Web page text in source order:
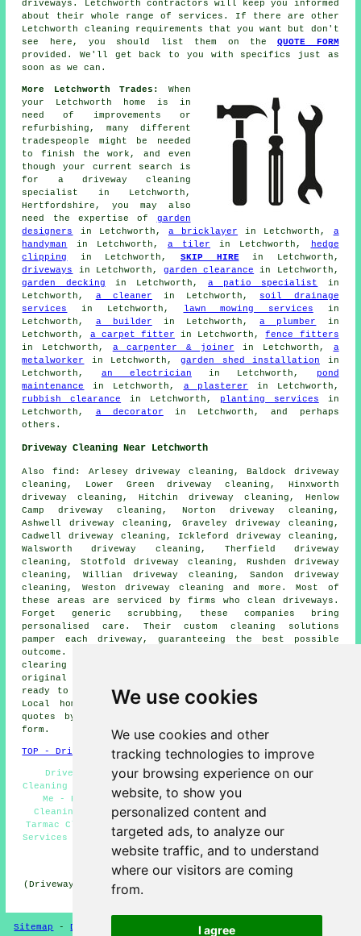
We use cookies
We use cookies and other
tracking technologies to improve
your browsing experience on our
website, to show you
personalized content and
targeted ads, to analyze our
website traffic, and to understand
where our visitors are coming
from.
I agree
driveways . Letchworth contractors will keep you informed
about their whole range of services. If there are other
Letchworth cleaning requirements that you want but don't
see here, you should list them on theQUOTE FORM
provided. We'll get back to you with specifics just as
soon as we can.
More Letchworth Trades:
When
your Letchworth home is in
need of improvements or
refurbishing, many different
tradespeople might be needed
to finish the work, and even
though your current search is
for a driveway cleaning
specialist
in Letchworth,
Hertfordshire, you may also
need the expertise of garden
designers
in Letchworth, a bricklayer in Letchworth, a
handyman
in Letchworth, a tiler in Letchworth,
hedge
clipping
in Letchworth, SKIP HIREin Letchworth,
driveways
in Letchworth, garden clearance in Letchworth,
garden decking in Letchworth,a patio specialist
in
Letchworth, a cleaner in Letchworth, soil drainage
services
in Letchworth, lawn mowing services in
Letchworth, a builder in Letchworth,a plumber
in
Letchworth, a carpet fitter in Letchworth,fence fitters
in Letchworth, a carpenter & joiner in Letchworth, a
metalworker
in Letchworth, garden shed installation in
Letchworth, an electrician in Letchworth,
pond
maintenance
in Letchworth, a plasterer in Letchworth,
rubbish clearance in Letchworth, planting services in
Letchworth, a decorator in Letchworth, and perhaps
others.
Driveway Cleaning Near Letchworth
Also find : Arlesey driveway cleaning, Baldock driveway
cleaning, Lower Green driveway cleaning, Hinxworth
driveway cleaning, Hitchin driveway cleaning, Henlow
Camp driveway cleaning, Norton driveway cleaning,
Ashwell driveway cleaning, Graveley driveway cleaning,
Cadwell driveway cleaning, Ickleford driveway cleaning,
Walsworth driveway cleaning, Therfield driveway
cleaning, Stotfold driveway cleaning, Rushden driveway
cleaning, Willian driveway cleaning, Sandon driveway
cleaning, Weston driveway cleaning and more. Most of
these areas are serviced by firms who clean driveways .
Forget generic scrubbing, these companies bring
personalised care. Their custom cleaning solutions
pamper eachdriveway , guaranteeing the best possible
outcome. With regards to removing deep-seated stains,
clearing algae and moss, or restoring a driveway's
original appearance, these specialist cleaners stand
ready to undertake the task with skill and efficiency.
Local homeowners can getdriveway and patio cleaning
quotes by clicking
form.
TOP - Driveway Cleaning Letchworth
Driveway Cleaning Services Letchworth - Driveway
Cleaning Specialists Letchworth - Driveway Cleaning Near
Me - Pressure Washing Letchworth - Cheap Driveway
Cleaning Letchworth - Driveway Cleaning Letchworth -
Tarmac Cleaning Letchworth - Landlord Driveway Cleaning
Services Letchworth - Patio Cleaning Services Letchworth
HOME - DRIVEWAY CLEANING UK
(Driveway cleaning Letchworth content uploaded on 31-10-
Sitemap - Driveway Cleaning New-Updated